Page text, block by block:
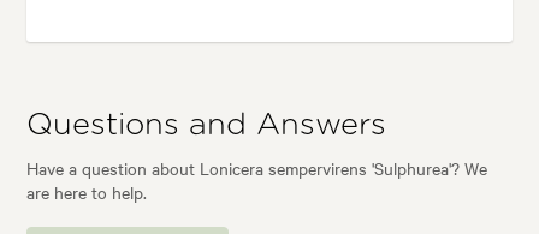
Questions and Answers
Have a question about Lonicera sempervirens 'Sulphurea'? We
are here to help.